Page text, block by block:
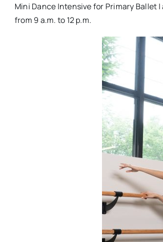
Mini Dance Intensive for Primary Ballet
from 9 a.m. to 12 p.m.